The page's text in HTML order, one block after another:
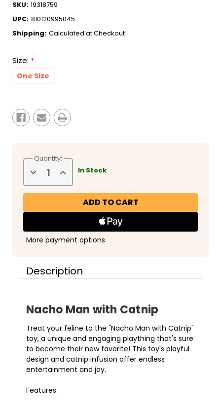
SKU: 19318759
UPC: 810120995045
Shipping: Calculated at Checkout
Size: *
One Size
Stock:
Quantity:
Decrease
Quantity
of
Snugarooz
with
Increase
Quantity
of
Snugarooz
with
In Stock
More payment options
Description
Nacho Man with Catnip
Treat your feline to the "Nacho Man with Catnip"
toy, a unique and engaging plaything that's sure
to become their new favorite! This toy's playful
design and catnip infusion offer endless
entertainment and joy.
Features: